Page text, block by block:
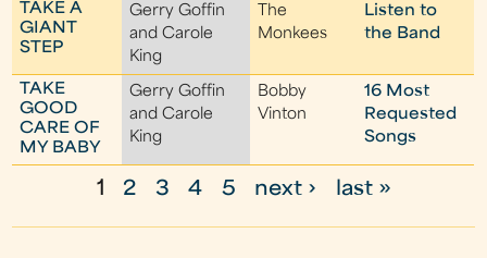
TAKE A
GIANT
STEP
Gerry Goffin
and Carole
King
The
Monkees
Listen to
the Band
TAKE
GOOD
CARE OF
MY BABY
Gerry Goffin
and Carole
King
Bobby
Vinton
16 Most
Requested
Songs
1 2 3 4 5 next › last »